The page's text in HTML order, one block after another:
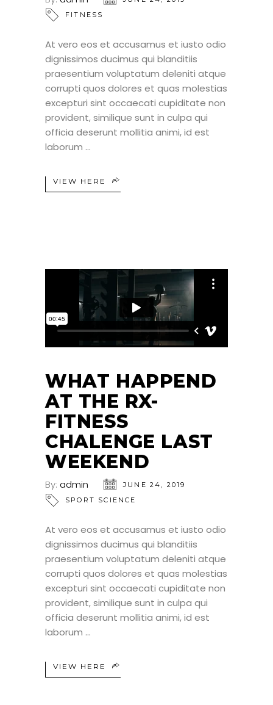
FITNESS
At vero eos et accusamus et iusto odio
dignissimos ducimus qui blanditiis
praesentium voluptatum deleniti atque
corrupti quos dolores et quas molestias
excepturi sint occaecati cupiditate non
provident, similique sunt in culpa qui
officia deserunt mollitia animi, id est
laborum
VIEW HERE
WHAT HAPPEND
AT THE RX-
FITNESS
CHALENGE LAST
WEEKEND
By: admin
JUNE 24, 2019
SPORT SCIENCE
At vero eos et accusamus et iusto odio
dignissimos ducimus qui blanditiis
praesentium voluptatum deleniti atque
corrupti quos dolores et quas molestias
excepturi sint occaecati cupiditate non
provident, similique sunt in culpa qui
officia deserunt mollitia animi, id est
laborum
VIEW HERE